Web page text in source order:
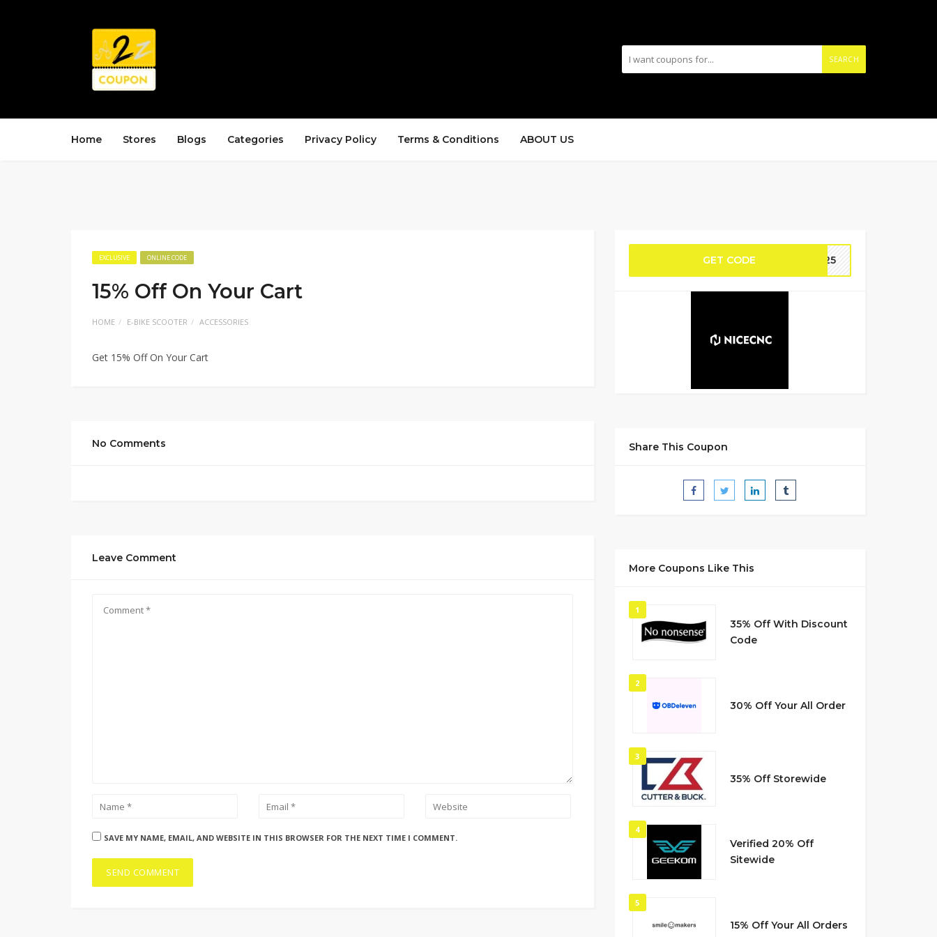
SEARCH
Home Stores Blogs Categories Privacy Policy Terms & Conditions ABOUT US
EXCLUSIVE ONLINE CODE
15% Off On Your Cart
HOME E-BIKE SCOOTER ACCESSORIES
Get 15% Off On Your Cart
No Comments
Leave Comment
SAVE MY NAME, EMAIL, AND WEBSITE IN THIS BROWSER FOR THE NEXT TIME I COMMENT.
GET CODE MR25
Share This Coupon
More Coupons Like This
1
35% Off With Discount
Code
2
30% Off Your All Order
3
35% Off Storewide
4
Verified 20% Off
Sitewide
5
15% Off Your All Orders